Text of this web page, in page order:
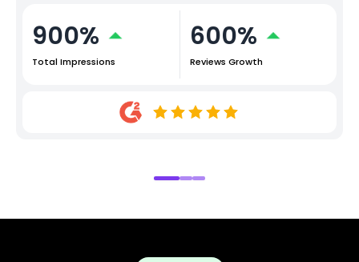
900%
Total Impressions
600%
Reviews Growth